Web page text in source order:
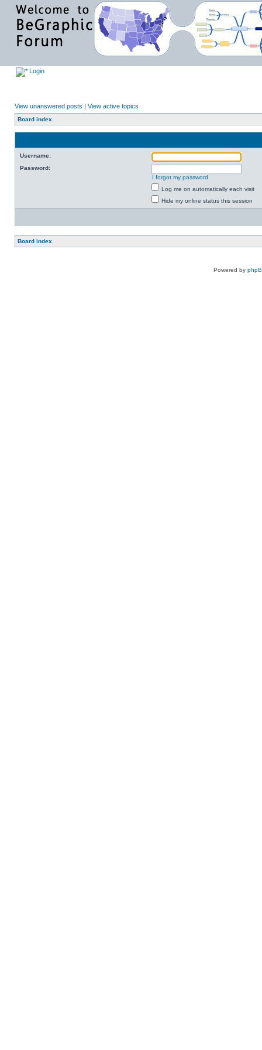
Login
View unanswered posts | View active topics
Board index
Username:
Password:
I forgot my password
Log me on automatically each visit
Hide my online status this session
Board index
Powered by